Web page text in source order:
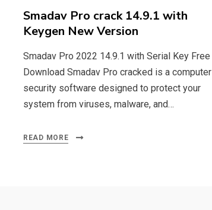
Smadav Pro crack 14.9.1 with
Keygen New Version
Smadav Pro 2022 14.9.1 with Serial Key Free
Download Smadav Pro cracked is a computer
security software designed to protect your
system from viruses, malware, and…
READ MORE